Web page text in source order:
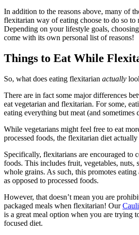
In addition to the reasons above, many of
flexitarian way of eating choose to do so to
Depending on your lifestyle goals,
come with its own personal list of reasons!
Things to Eat While
So, what does eating flexitarian actually
There are in fact some major differences
eat vegetarian and flexitarian. For some,
eating everything but meat (and sometimes
While vegetarians might feel free to eat
processed foods, the flexitarian diet
Specifically, flexitarians are encouraged to
foods. This includes fruit, vegetables, nuts,
whole grains. As such, this promotes
as opposed to processed foods.
However, that doesn’t mean you are
packaged meals when flexitarian! Our
is a great meal option when you are trying
focused diet.